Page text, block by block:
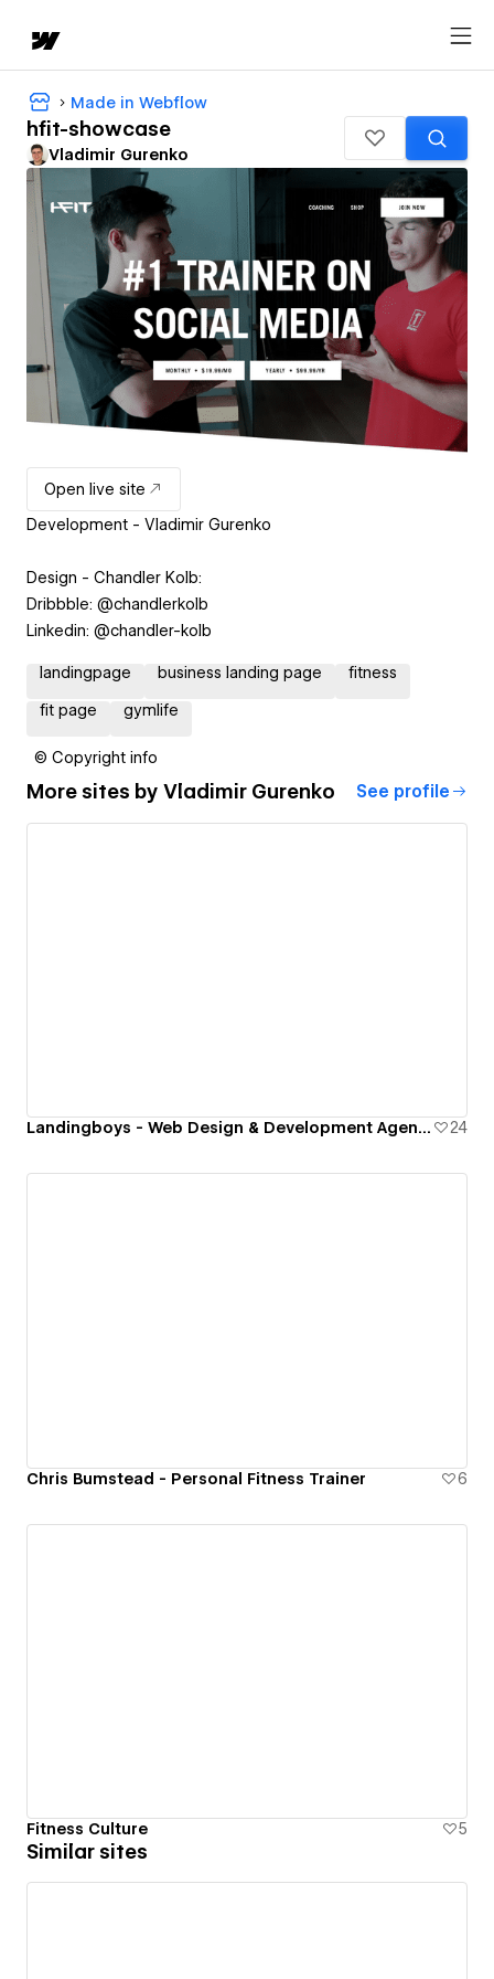
Made in Webflow
hfit-showcase
Vladimir Gurenko
Open live site
Development - Vladimir Gurenko
Design - Chandler Kolb:
Dribbble: @chandlerkolb
Linkedin: @chandler-kolb
landingpage business landing page fitness
fit page gymlife
© Copyright info
More sites by Vladimir Gurenko See profile
Landingboys - Web Design & Development Agency 24
Chris Bumstead - Personal Fitness Trainer 6
Fitness Culture 5
Similar sites